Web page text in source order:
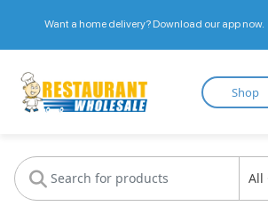
Want a home delivery? Download our app now.
Restaurant
Wholesale
Shop